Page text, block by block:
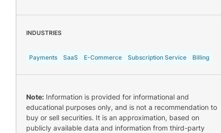
INDUSTRIES
Payments SaaS E-Commerce Subscription Service Billing
Note: Information is provided for informational and
educational purposes only, and is not a recommendation to
buy or sell securities. It is an approximation, based on
publicly available data and information from third-party